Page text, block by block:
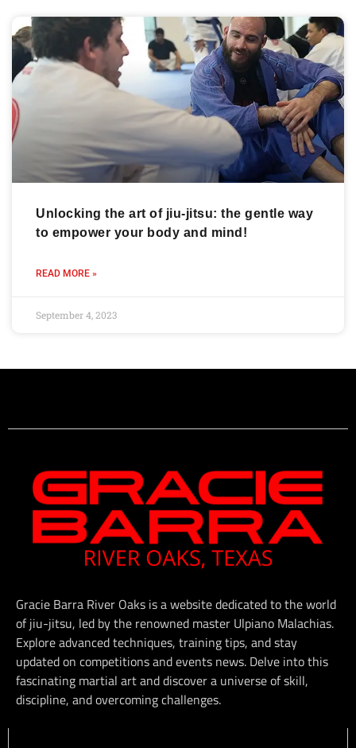
Unlocking the art of jiu-jitsu: the gentle way
to empower your body and mind!
READ MORE »
September 4, 2023
Gracie Barra River Oaks is a website dedicated to the world
of jiu-jitsu, led by the renowned master Ulpiano Malachias.
Explore advanced techniques, training tips, and stay
updated on competitions and events news. Delve into this
fascinating martial art and discover a universe of skill,
discipline, and overcoming challenges.